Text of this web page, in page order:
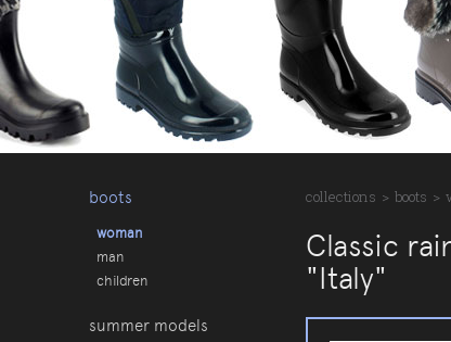
boots
woman
man
children
summer models
collections > boots >
Classic
"Italy"